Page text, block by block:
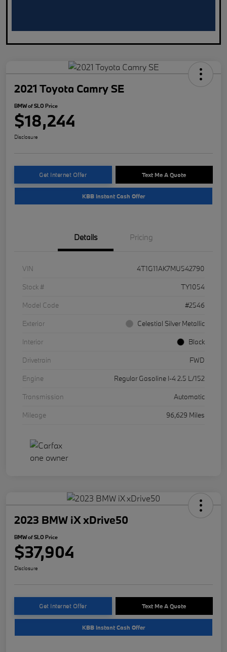
2021 Toyota Camry SE
BMW of SLO Price
$18,244
Disclosure
Get Internet Offer Text Me A Quote
KBB Instant Cash Offer
Details Pricing
VIN
4T1G11AK7MU542790
Stock #
TY1054
Model Code
#2546
Exterior
Celestial Silver Metallic
Interior
Black
Drivetrain
FWD
Engine
Regular Gasoline I-4 2.5 L/152
Transmission
Automatic
Mileage
96,629 Miles
2023 BMW iX xDrive50
BMW of SLO Price
$37,904
Disclosure
Get Internet Offer Text Me A Quote
KBB Instant Cash Offer